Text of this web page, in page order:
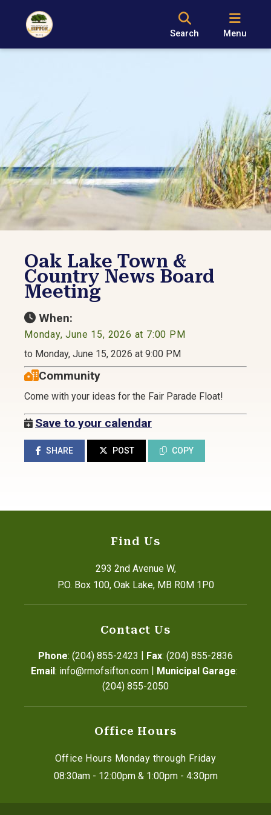
Search Menu
Oak Lake Town &
Country News Board
Meeting
When:
Monday, June 15, 2026 at 7:00 PM
to Monday, June 15, 2026 at 9:00 PM
Community
Come with your ideas for the Fair Parade Float!
Save to your calendar
SHARE POST COPY
Find Us
293 2nd Avenue W,
P.O. Box 100, Oak Lake, MB R0M 1P0
Contact Us
Phone: (204) 855-2423 | Fax: (204) 855-2836
Email: info@rmofsifton.com | Municipal Garage:
(204) 855-2050
Office Hours
Office Hours Monday through Friday
08:30am - 12:00pm & 1:00pm - 4:30pm